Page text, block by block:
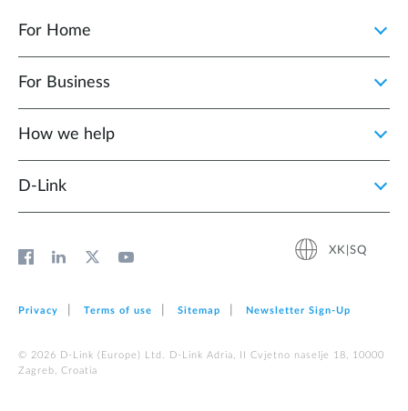
For Home
For Business
How we help
D‑Link
XK|SQ
Privacy Terms of use Sitemap Newsletter Sign‑Up
© 2026 D‑Link (Europe) Ltd. D-Link Adria, II Cvjetno naselje 18, 10000
Zagreb, Croatia